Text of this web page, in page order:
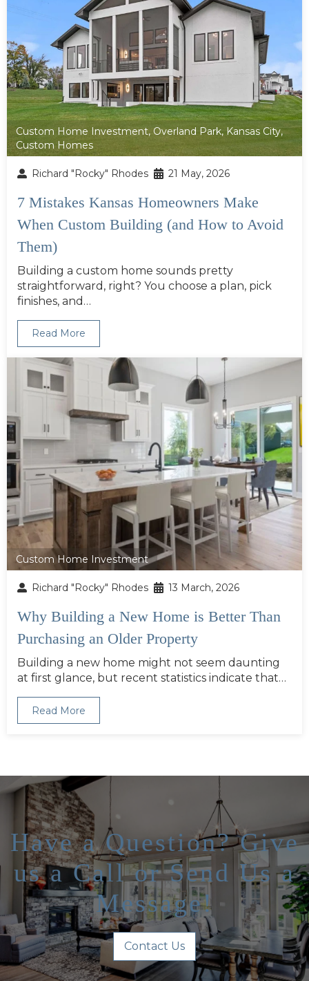
Custom Home Investment,Overland Park, Kansas City,
Custom Homes
Richard "Rocky" Rhodes 21 May, 2026
7 Mistakes Kansas Homeowners Make
When Custom Building (and How to Avoid
Them)
Building a custom home sounds pretty
straightforward, right? You choose a plan, pick
finishes, and…
Read More
Custom Home Investment
Richard "Rocky" Rhodes 13 March, 2026
Why Building a New Home is Better Than
Purchasing an Older Property
Building a new home might not seem daunting
at first glance, but recent statistics indicate that…
Read More
Have a Question? Give
us a Call or Send Us a
Message!
Contact Us